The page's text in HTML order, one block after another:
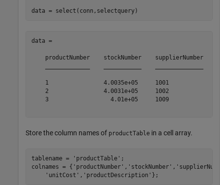
data =
productNumber    stockNumber    supplierNumber
1                4.0035e+05     1001
2                4.0031e+05     1002
3                  4.01e+05     1009
Store the column names of productTable in a cell array.
tablename = 'productTable' ;
colnames = { 'productNumber' , 'stockNumber' ,
'unitCost' , 'productDescription'